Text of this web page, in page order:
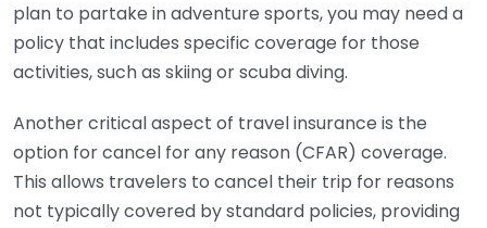
plan to partake in adventure sports, you may need a
policy that includes specific coverage for those
activities, such as skiing or scuba diving.
Another critical aspect of travel insurance is the
option for cancel for any reason (CFAR) coverage.
This allows travelers to cancel their trip for reasons
not typically covered by standard policies, providing